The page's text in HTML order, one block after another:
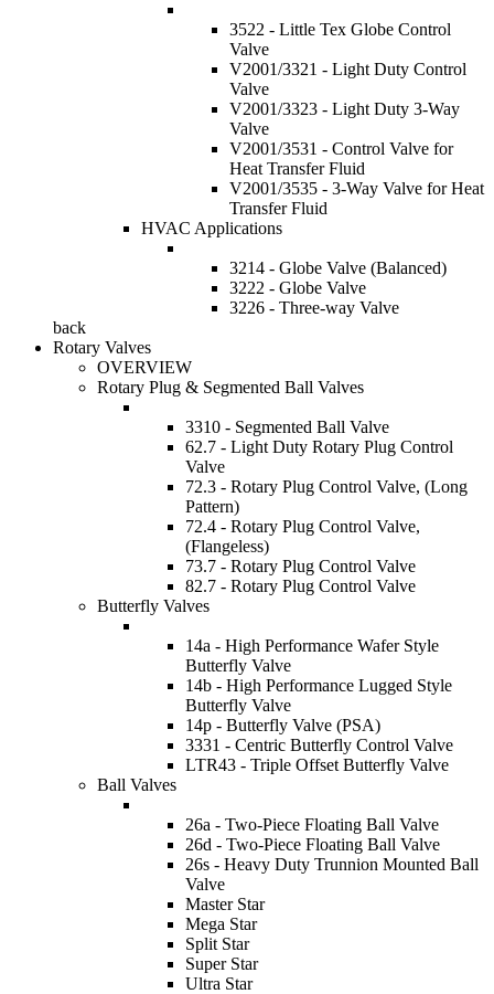
3522 - Little Tex Globe Control
Valve
V2001/3321 - Light Duty Control
Valve
V2001/3323 - Light Duty 3-Way
Valve
V2001/3531 - Control Valve for
Heat Transfer Fluid
V2001/3535 - 3-Way Valve for Heat
Transfer Fluid
HVAC Applications
3214 - Globe Valve (Balanced)
3222 - Globe Valve
3226 - Three-way Valve
back
Rotary Valves
OVERVIEW
Rotary Plug & Segmented Ball Valves
3310 - Segmented Ball Valve
62.7 - Light Duty Rotary Plug Control
Valve
72.3 - Rotary Plug Control Valve, (Long
Pattern)
72.4 - Rotary Plug Control Valve,
(Flangeless)
73.7 - Rotary Plug Control Valve
82.7 - Rotary Plug Control Valve
Butterfly Valves
14a - High Performance Wafer Style
Butterfly Valve
14b - High Performance Lugged Style
Butterfly Valve
14p - Butterfly Valve (PSA)
3331 - Centric Butterfly Control Valve
LTR43 - Triple Offset Butterfly Valve
Ball Valves
26a - Two-Piece Floating Ball Valve
26d - Two-Piece Floating Ball Valve
26s - Heavy Duty Trunnion Mounted Ball
Valve
Master Star
Mega Star
Split Star
Super Star
Ultra Star